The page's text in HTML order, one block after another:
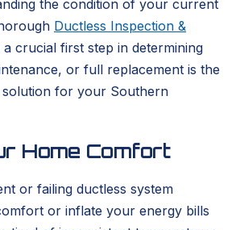
the condition of your current
Ductless Inspection &
crucial first step in determining
or full replacement is the
for your Southern
Home Comfort
or failing ductless system
or inflate your energy bills